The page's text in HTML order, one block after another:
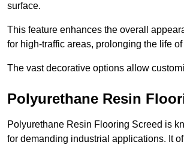
surface.
This feature enhances the overall
for high-traffic areas, prolonging the life
The vast decorative options allow
Polyurethane Resin
Polyurethane Resin Flooring Screed is
for demanding industrial applications. It